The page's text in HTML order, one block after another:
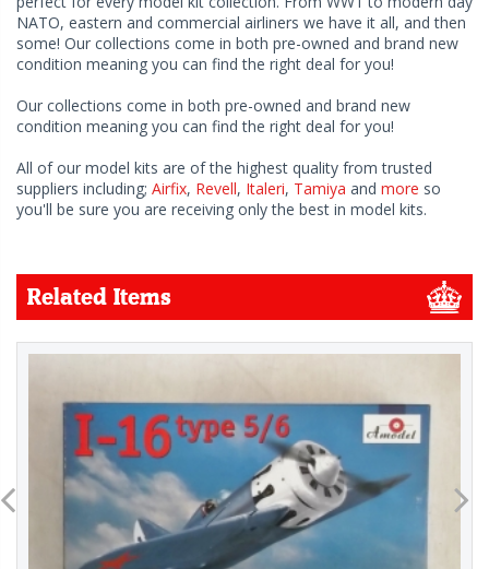
NATO, eastern and commercial airliners we have it all, and then
some! Our collections come in both pre-owned and brand new
condition meaning you can find the right deal for you!
Our collections come in both pre-owned and brand new
condition meaning you can find the right deal for you!
All of our model kits are of the highest quality from trusted
suppliers including; Airfix, Revell, Italeri, Tamiya and more so
you'll be sure you are receiving only the best in model kits.
Related Items